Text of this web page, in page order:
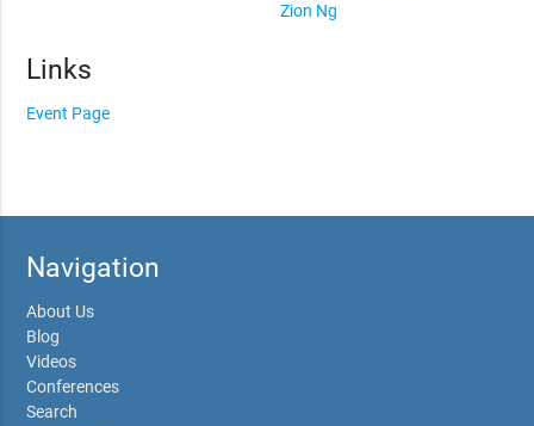
Zion Ng
Links
Event Page
Navigation
About Us
Blog
Videos
Conferences
Search